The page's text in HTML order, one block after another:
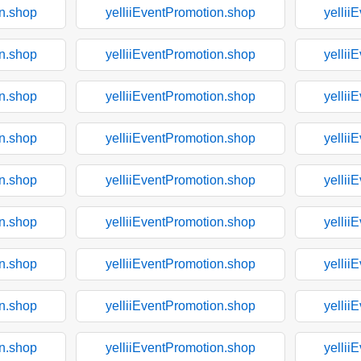
yelliiEventPromotion.shop
yelliiEventPromotion.shop
yelliiEventPromotion.shop
yelliiEventPromotion.shop
yelliiEventPromotion.shop
yelliiEventPromotion.shop
yelliiEventPromotion.shop
yelliiEventPromotion.shop
yelliiEventPromotion.shop